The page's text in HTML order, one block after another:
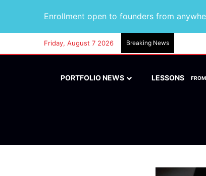
Enrollment open to founders from
Friday, August 7 2026 Breaking News
PORTFOLIO NEWS LESSONS